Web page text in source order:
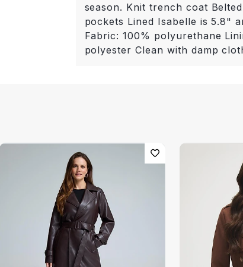
season. Knit trench coat
pockets Lined Isabelle is 5.8"
Fabric: 100% polyurethane
polyester Clean with damp